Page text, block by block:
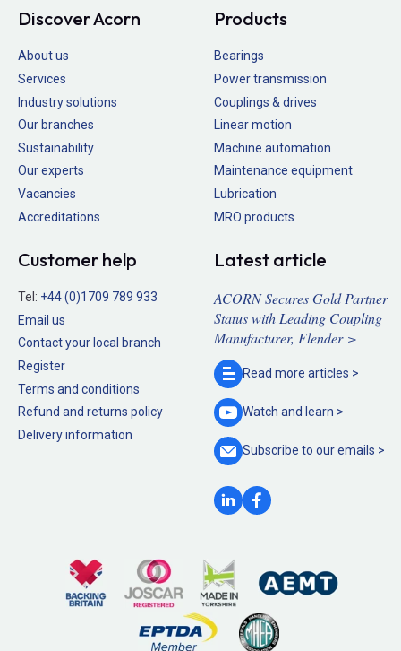
Discover Acorn
About us
Services
Industry solutions
Our branches
Sustainability
Our experts
Vacancies
Accreditations
Products
Bearings
Power transmission
Couplings & drives
Linear motion
Machine automation
Maintenance equipment
Lubrication
MRO products
Customer help
Tel: +44 (0)1709 789 933
Email us
Contact your local branch
Register
Terms and conditions
Refund and returns policy
Delivery information
Latest article
ACORN Secures Gold Partner
Status with Leading Coupling
Manufacturer, Flender >
Read more articles >
Watch and learn >
Subscribe to ouremails >